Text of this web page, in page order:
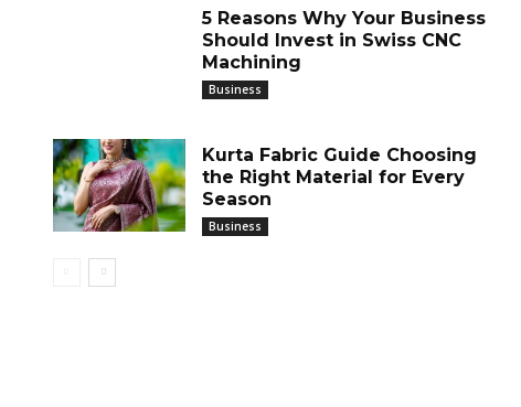
5 Reasons Why Your Business
Should Invest in Swiss CNC
Machining
Business
Kurta Fabric Guide Choosing
the Right Material for Every
Season
Business